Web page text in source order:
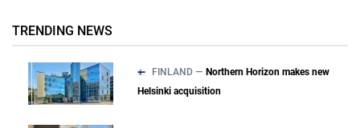
TRENDING NEWS
FINLAND — Northern Horizon makes new
Helsinki acquisition